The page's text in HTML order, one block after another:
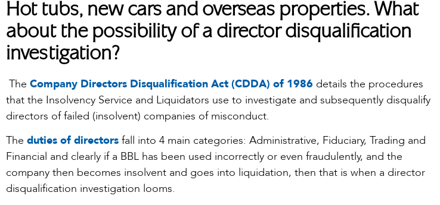
Hot tubs, new cars and overseas properties. What
about the possibility of a director disqualification
investigation?
The Company Directors Disqualification Act (CDDA) of 1986 details the procedures
that the Insolvency Service and Liquidators use to investigate and subsequently disqualify
directors of failed (insolvent) companies of misconduct.
The duties of directors fall into 4 main categories: Administrative, Fiduciary, Trading and
Financial and clearly if a BBL has been used incorrectly or even fraudulently, and the
company then becomes insolvent and goes into liquidation, then that is when a director
disqualification investigation looms.